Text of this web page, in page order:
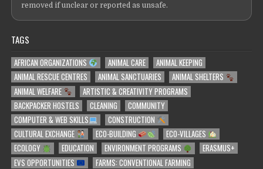
removed if unclear or reported as unsafe.
TAGS
AFRICAN ORGANIZATIONS ANIMAL CARE
ANIMAL KEEPING
ANIMAL RESCUE CENTRES
ANIMAL SANCTUARIES
ANIMAL SHELTERS
ANIMAL WELFARE
ARTISTIC & CREATIVITY PROGRAMS
BACKPACKER HOSTELS
CLEANING
COMMUNITY
COMPUTER & WEB SKILLS
CONSTRUCTION
CULTURAL EXCHANGE
ECO-BUILDING
ECO-VILLAGES
ECOLOGY
EDUCATION ENVIRONMENT PROGRAMS
ERASMUS+
EVS OPPORTUNITIES
FARMS: CONVENTIONAL FARMING